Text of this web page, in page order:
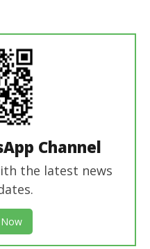
Channel
the latest news
Now